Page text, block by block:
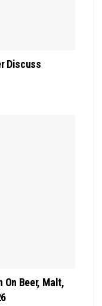
Discuss
On Beer, Malt,